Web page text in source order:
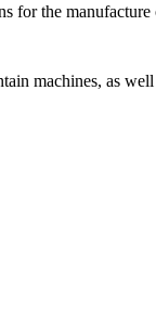
for the
machines, as